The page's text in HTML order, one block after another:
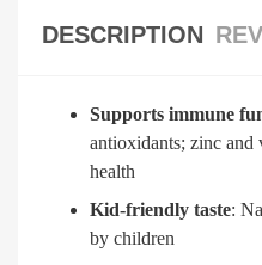
DESCRIPTION
Supports immune
antioxidants; zinc and
health
Kid-friendly taste:
by children